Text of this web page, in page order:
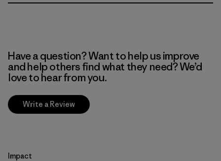
Have a question? Want to help us improve
and help others find what they need? We’d
love to hear from you.
Write a Review
Impact